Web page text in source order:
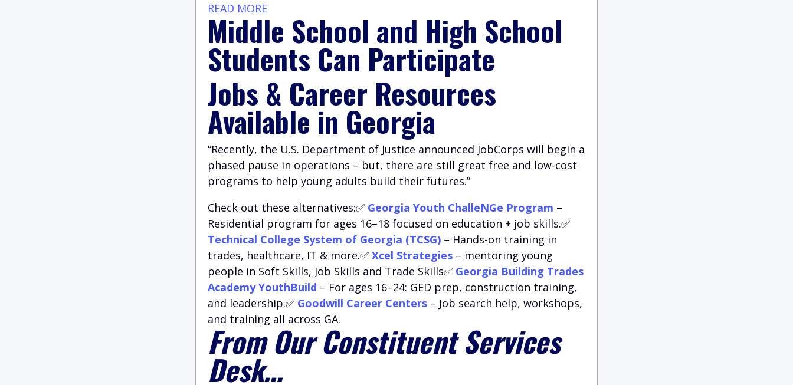
READ MORE
Middle School and High School
Students Can Participate
Jobs & Career Resources
Available in Georgia
“Recently, the U.S. Department of Justice announced JobCorps will begin a
phased pause in operations – but, there are still great free and low-cost
programs to help young adults build their futures.”
Check out these alternatives:✅ Georgia Youth ChalleNGe Program –
Residential program for ages 16–18 focused on education + job skills.✅
Technical College System of Georgia (TCSG) – Hands-on training in
trades, healthcare, IT & more.✅ Xcel Strategies – mentoring young
people in Soft Skills, Job Skills and Trade Skills✅ Georgia Building Trades
Academy YouthBuild – For ages 16–24: GED prep, construction training,
and leadership.✅ Goodwill Career Centers – Job search help, workshops,
and training all across GA.
From Our Constituent Services
Desk…